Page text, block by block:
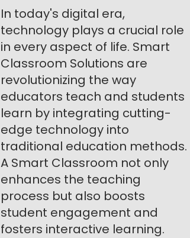
In today's digital era,
technology plays a crucial role
in every aspect of life. Smart
Classroom Solutions are
revolutionizing the way
educators teach and students
learn by integrating cutting-
edge technology into
traditional education methods.
A Smart Classroom not only
enhances the teaching
process but also boosts
student engagement and
fosters interactive learning.